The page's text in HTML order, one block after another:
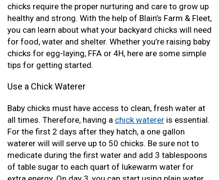
chicks require the proper nurturing and care to grow up
healthy and strong. With the help of Blain’s Farm & Fleet,
you can learn about what your backyard chicks will need
for food, water and shelter. Whether you’re raising baby
chicks for egg-laying, FFA or 4H, here are some simple
tips for getting started.
Use a Chick Waterer
Baby chicks must have access to clean, fresh water at
all times. Therefore, having a chick waterer is essential.
For the first 2 days after they hatch, a one gallon
waterer will will serve up to 50 chicks. Be sure not to
medicate during the first water and add 3 tablespoons
of table sugar to each quart of lukewarm water for